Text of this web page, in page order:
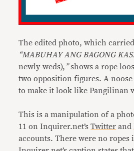
The edited photo, which
“MABUHAY ANG BAGONG
newly-weds),”shows a rope
two opposition figures. A noose
to make it look like Pangilinan
This is a manipulation of a
11 on Inquirer.net’sTwitter and
accounts. There were no